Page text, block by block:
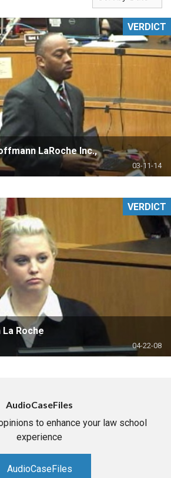
LaRoche Inc.,
03-11-14
VERDICT
Roche
04-22-08
VERDICT
AudioCaseFiles
to enhance your law school
experience
AudioCaseFiles